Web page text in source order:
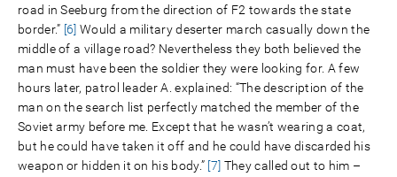
road in Seeburg from the direction of F2 towards the state
border.” [6] Would a military deserter march casually down the
middle of a village road? Nevertheless they both believed the
man must have been the soldier they were looking for. A few
hours later, patrol leader A. explained: “The description of the
man on the search list perfectly matched the member of the
Soviet army before me. Except that he wasn’t wearing a coat,
but he could have taken it off and he could have discarded his
weapon or hidden it on his body.” [7] They called out to him –